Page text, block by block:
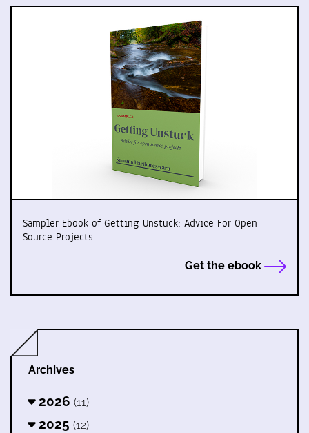
Sampler Ebook of Getting Unstuck: Advice For Open
Source Projects
Get the ebook
Archives
2026 (11)
2025 (12)